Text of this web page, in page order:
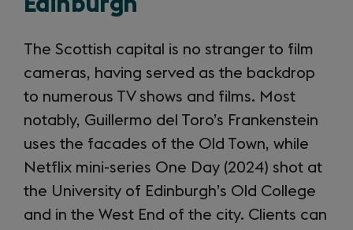
The Scottish capital is no stranger to film
cameras, having served as the backdrop
to numerous TV shows and films. Most
notably, Guillermo del Toro’s Frankenstein
uses the facades of the Old Town, while
Netflix mini-series One Day (2024) shot at
the University of Edinburgh’s Old College
and in the West End of the city. Clients can